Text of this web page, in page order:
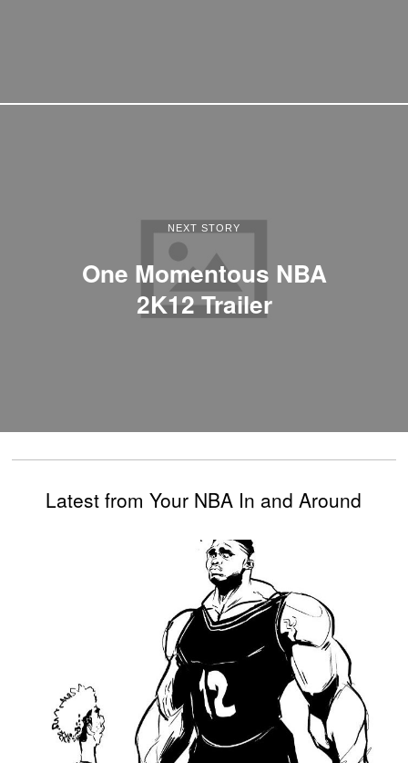
NEXT STORY
One Momentous NBA
2K12 Trailer
Latest from Your NBA In and Around